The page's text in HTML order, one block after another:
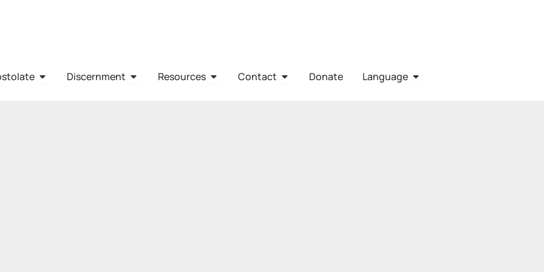
WE AREOPEN APOSTOLATE
Discernment OPEN DISCERNMENT
Resources OPEN RESOURCES
Contact OPEN CONTACT
Donate Language OPEN LANGUAGE